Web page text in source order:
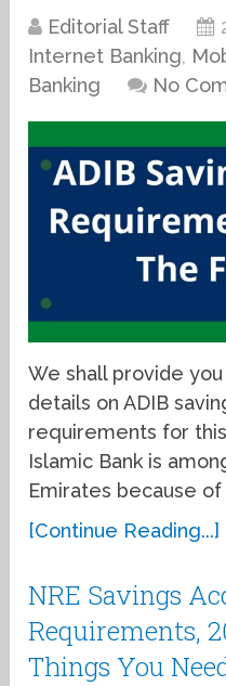
Editorial Staff
Internet Banking,
Banking
No
We shall provide
details on ADIB
requirements for
Islamic Bank is
Emirates because of
[Continue Reading...]
NRE Savings
Requirements,
Things You